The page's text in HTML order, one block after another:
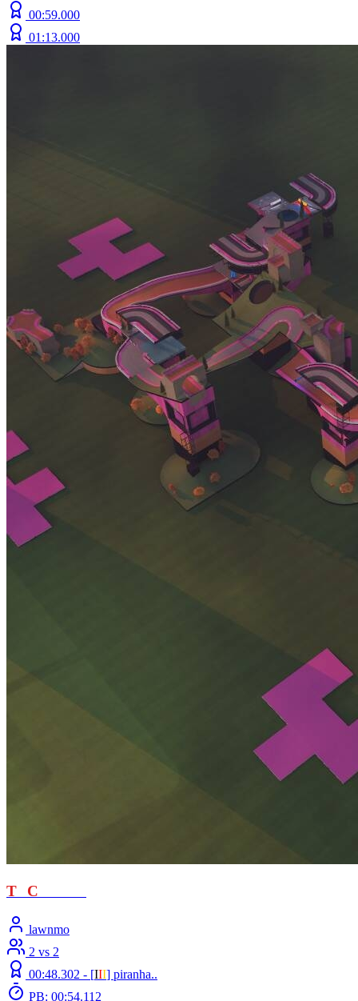
00:59.000
01:13.000
T C
lawnmo
2 vs 2
00:48.302 - [ΙΙΙ] piranha..
PB: 00:54.112